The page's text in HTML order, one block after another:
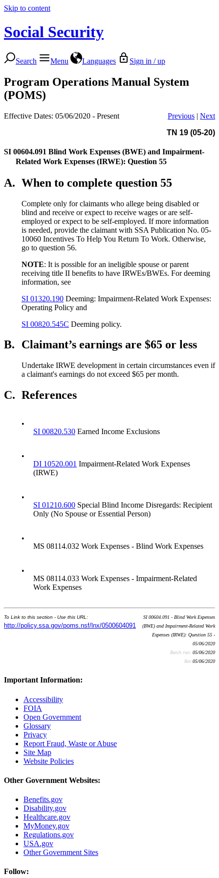
Skip to content
Social Security
Search Menu Languages Sign in / up
Program Operations Manual System
(POMS)
Effective Dates: 05/06/2020 - Present Previous | Next
TN 19 (05-20)
SI 00604.091 Blind Work Expenses (BWE) and Impairment-
Related Work Expenses (IRWE): Question 55
A. When to complete question 55
Complete only for claimants who allege being disabled or
blind and receive or expect to receive wages or are self-
employed or expect to be self-employed. If more information
is needed, provide the claimant with SSA Publication No. 05-
10060 Incentives To Help You Return To Work. Otherwise,
go to question 56.
NOTE: It is possible for an ineligible spouse or parent
receiving title II benefits to have IRWEs/BWEs. For deeming
information, see
SI 01320.190 Deeming: Impairment-Related Work Expenses:
Operating Policy and
SI 00820.545C Deeming policy.
B. Claimant’s earnings are $65 or less
Undertake IRWE development in certain circumstances even if
a claimant's earnings do not exceed $65 per month.
C. References
•
SI 00820.530 Earned Income Exclusions
•
DI 10520.001 Impairment-Related Work Expenses
(IRWE)
•
SI 01210.600 Special Blind Income Disregards: Recipient
Only (No Spouse or Essential Person)
•
MS 08114.032 Work Expenses - Blind Work Expenses
•
MS 08114.033 Work Expenses - Impairment-Related
Work Expenses
To Link to this section - Use this URL:
http://policy.ssa.gov/poms.nsf/lnx/0500604091
SI 00604.091 - Blind Work Expenses
(BWE) and Impairment-Related Work
Expenses (IRWE): Question 55 -
05/06/2020
Batch run: 05/06/2020
Rev:05/06/2020
Important Information:
Accessibility
FOIA
Open Government
Glossary
Privacy
Report Fraud, Waste or Abuse
Site Map
Website Policies
Other Government Websites:
Benefits.gov
Disability.gov
Healthcare.gov
MyMoney.gov
Regulations.gov
USA.gov
Other Government Sites
Follow: